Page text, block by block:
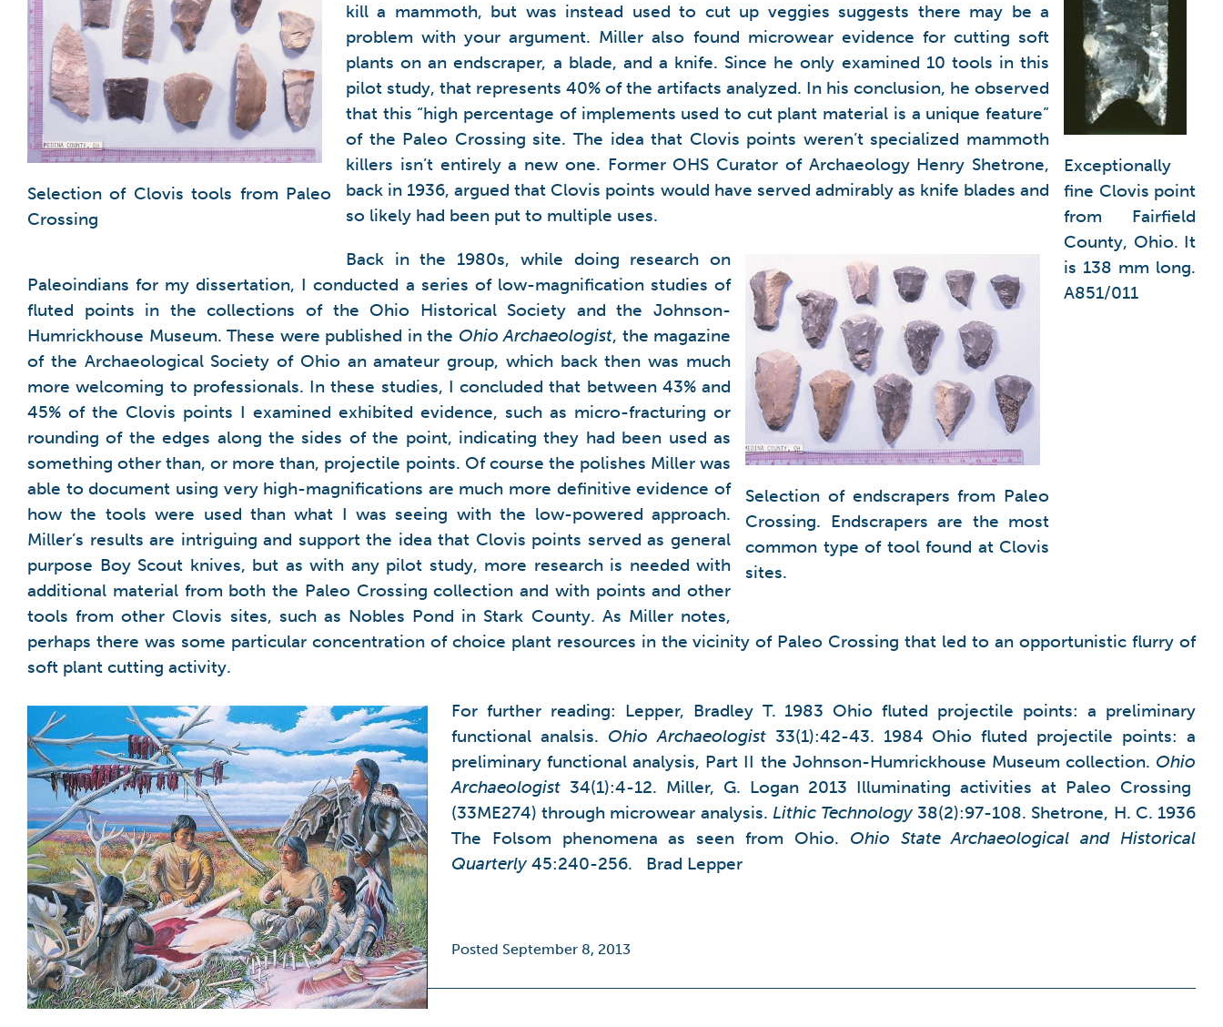
Exceptionally
fine Clovis point
from Fairfield
County, Ohio. It
is 138 mm long.
A851/011
Selection of Clovis tools from Paleo
Crossing
kill a mammoth, but was instead used to cut up veggies suggests there may be a
problem with your argument. Miller also found microwear evidence for cutting soft
plants on an endscraper, a blade, and a knife. Since he only examined 10 tools in this
pilot study, that represents 40% of the artifacts analyzed. In his conclusion, he observed
that this “high percentage of implements used to cut plant material is a unique feature”
of the Paleo Crossing site. The idea that Clovis points weren’t specialized mammoth
killers isn’t entirely a new one. Former OHS Curator of Archaeology Henry Shetrone,
back in 1936, argued that Clovis points would have served admirably as knife blades and
so likely had been put to multiple uses.
Selection of endscrapers from Paleo
Crossing. Endscrapers are the most
common type of tool found at Clovis
sites.
Back in the 1980s, while doing research on
Paleoindians for my dissertation, I conducted a series of low-magnification studies of
fluted points in the collections of the Ohio Historical Society and the Johnson-
Humrickhouse Museum. These were published in the Ohio Archaeologist, the magazine
of the Archaeological Society of Ohio an amateur group, which back then was much
more welcoming to professionals. In these studies, I concluded that between 43% and
45% of the Clovis points I examined exhibited evidence, such as micro-fracturing or
rounding of the edges along the sides of the point, indicating they had been used as
something other than, or more than, projectile points. Of course the polishes Miller was
able to document using very high-magnifications are much more definitive evidence of
how the tools were used than what I was seeing with the low-powered approach.
Miller’s results are intriguing and support the idea that Clovis points served as general
purpose Boy Scout knives, but as with any pilot study, more research is needed with
additional material from both the Paleo Crossing collection and with points and other
tools from other Clovis sites, such as Nobles Pond in Stark County. As Miller notes,
perhaps there was some particular concentration of choice plant resources in the vicinity of Paleo Crossing that led to an opportunistic flurry of
soft plant cutting activity.
For further reading: Lepper, Bradley T. 1983 Ohio fluted projectile points: a preliminary
functional analsis. Ohio Archaeologist33(1):42-43. 1984 Ohio fluted projectile points: a
preliminary functional analysis, Part II the Johnson-Humrickhouse Museum collection. Ohio
Archaeologist 34(1):4-12. Miller, G. Logan 2013 Illuminating activities at Paleo Crossing
(33ME274) through microwear analysis. Lithic Technology 38(2):97-108. Shetrone, H. C. 1936
The Folsom phenomena as seen from Ohio. Ohio StateArchaeological and Historical
Quarterly 45:240-256. Brad Lepper
Posted September 8, 2013